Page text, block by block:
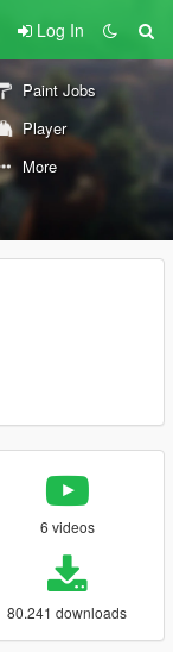
Log In
Paint Jobs
Player
More
6 videos
80.241 downloads